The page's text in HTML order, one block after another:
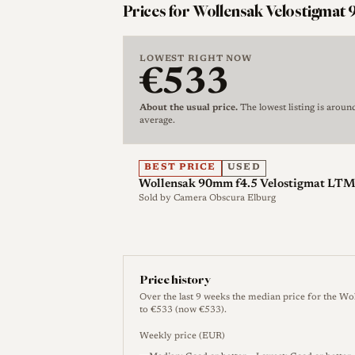
Leica screw-mount version is
York Wollensak Velostigmat 90mm f/
and 290 g weight [4].
For LeicaLensList, this entry should be
Series II lenses, Wollensak Raptar
90mm LTM lens is collector-relevant
wartime/postwar supply context, Leica
non-German lens sold through the
History
Development and Launch
Prices for Wollensak Velostigmat
LOWEST RIGHT NOW
€533
About the usual price.The lowest listing is
average.
BEST PRICE USED
Wollensak 90mm f4.5 Velostigmat
Sold by Camera Obscura Elburg
Price history
Over the last 9 weeks the median price for the
to €533 (now €533).
Weekly price (EUR)